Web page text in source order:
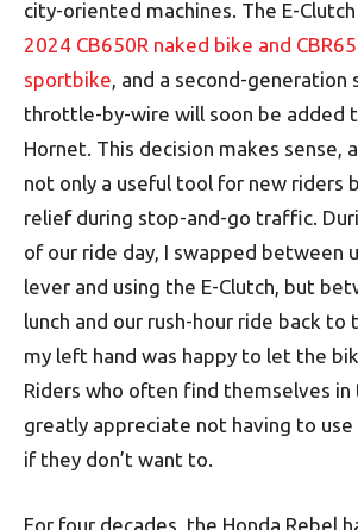
city-oriented machines. The E-
2024 CB650R naked bike and
sportbike , and a second-
throttle-by-wire will soon be added
Hornet. This decision makes sense,
not only a useful tool for new riders
relief during stop-and-go traffic.
of our ride day, I swapped between
lever and using the E-Clutch, but
lunch and our rush-hour ride back to
my left hand was happy to let the
Riders who often find themselves
greatly appreciate not having to
if they don’t want to.
For four decades, the Honda Rebel